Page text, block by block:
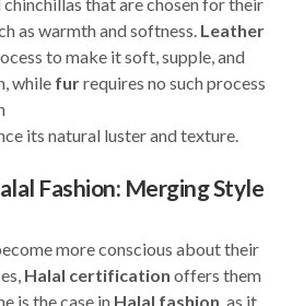
as warmth and softness. Leather
to make it soft, supple, and
while furrequires no such process
its natural luster and texture.
Fashion: Merging Style
more conscious about their
Halal certification offers them
is the case in Halal fashion , as it